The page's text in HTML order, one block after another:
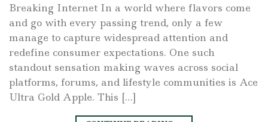
Breaking Internet In a world where flavors come
and go with every passing trend, only a few
manage to capture widespread attention and
redefine consumer expectations. One such
standout sensation making waves across social
platforms, forums, and lifestyle communities is Ace
Ultra Gold Apple. This […]